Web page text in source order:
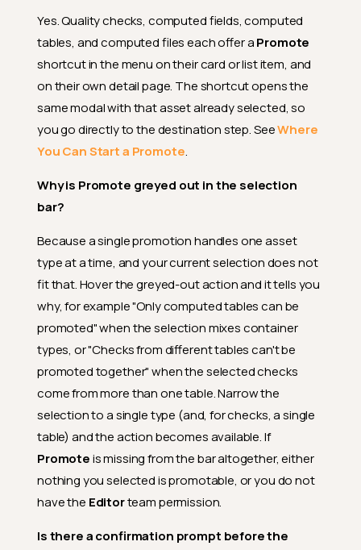
What does "failed" mean in the
Can I undo a promote
What happens to tags during
promotion?
What if my
list references a tag that
destination?
destination, will my edits be
lost on the next re-promote?
What is the Draft mode and
when should I use it?
What happens when I promote
checks as Active?
When the platform validates
an active check at promote
time, is it actually running the
check against data?
Why can't I promote a
Discarded or Archived quality
check?
Can I promote a subset of
Why don't computed files
Yes. Quality checks, computed fields, computed
tables, and computed files each offer aPromote
shortcut in the menu on their card or list item, and
on their own detail page. The shortcut opens the
same modal with that asset already selected, so
you go directly to the destination step. SeeWhere
You Can Start a Promote.
Why is Promote greyed out in the selection
bar?
Because a single promotion handles one asset
type at a time, and your current selection does not
fit that. Hover the greyed-out action and it tells you
why, for example "Only computed tables can be
promoted" when the selection mixes container
types, or "Checks from different tables can't be
promoted together" when the selected checks
come from more than one table. Narrow the
selection to a single type (and, for checks, a single
table) and the action becomes available. If
Promoteis missing from the bar altogether, either
nothing you selected is promotable, or you do not
have the Editorteam permission.
Is there a confirmation prompt before the